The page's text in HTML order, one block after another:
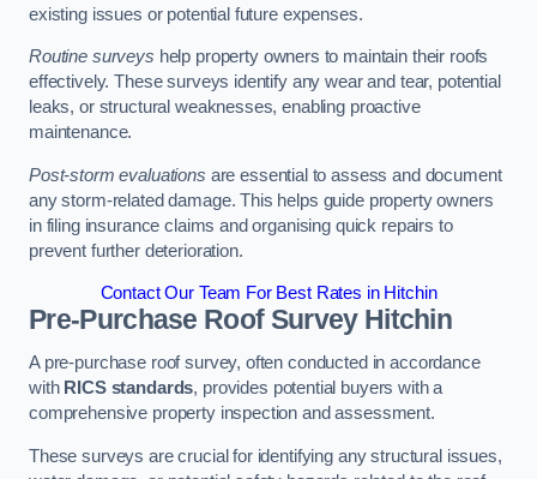
existing issues or potential future expenses.
Routine surveys help property owners to maintain their roofs
effectively. These surveys identify any wear and tear, potential
leaks, or structural weaknesses, enabling proactive
maintenance.
Post-storm evaluations are essential to assess and document
any storm-related damage. This helps guide property owners
in filing insurance claims and organising quick repairs to
prevent further deterioration.
Contact Our Team For Best Rates in Hitchin
Pre-Purchase Roof SurveyHitchin
A pre-purchase roof survey, often conducted in accordance
with RICS standards, provides potential buyers with a
comprehensive property inspection and assessment.
These surveys are crucial for identifying any structural issues,